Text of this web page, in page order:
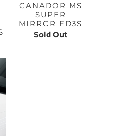
GANADOR MS
SUPER
MIRROR FD3S
Sold Out